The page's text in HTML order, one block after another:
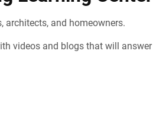
architects, and homeowners.
videos and blogs that will answer